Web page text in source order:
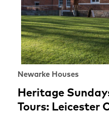
Newarke Houses
Heritage
Tours: Leicester